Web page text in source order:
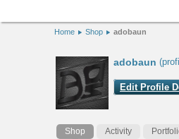
Home Shop adobaun
adobaun
Edit Profile
Shop Activity